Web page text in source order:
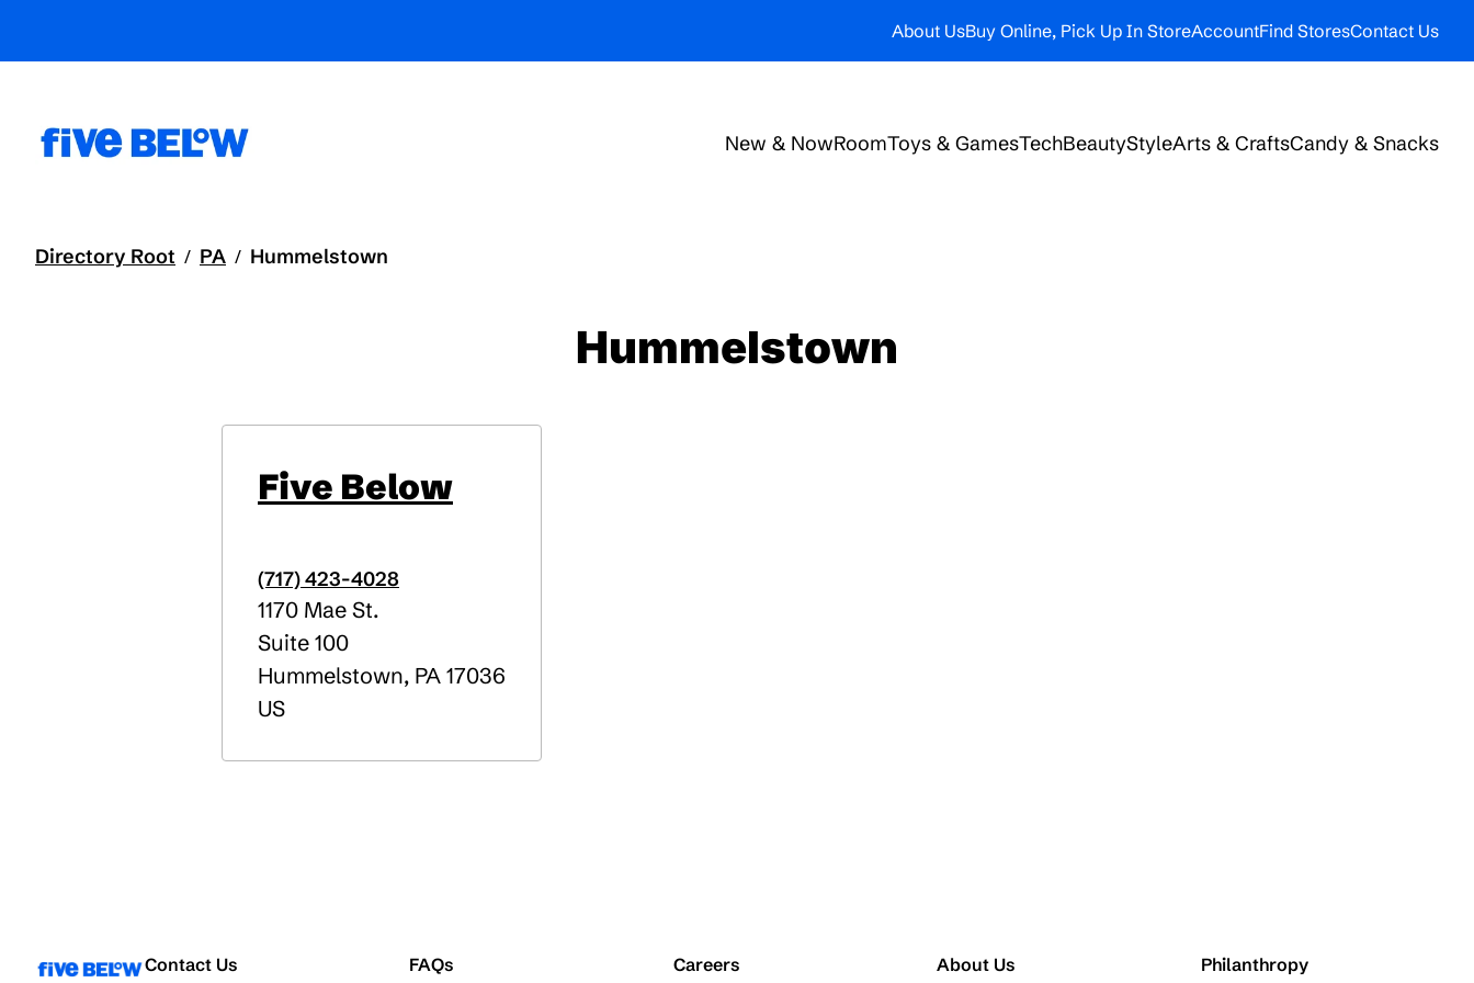
About UsBuy Online, Pick Up In StoreAccountFind StoresContact Us
New & NowRoomToys & GamesTechBeautyStyleArts & CraftsCandy & Snacks
Directory Root / PA / Hummelstown
Hummelstown
Five Below
(717) 423-4028
1170 Mae St.
Suite 100
Hummelstown, PA 17036
US
Contact Us FAQs Careers About Us Philanthropy